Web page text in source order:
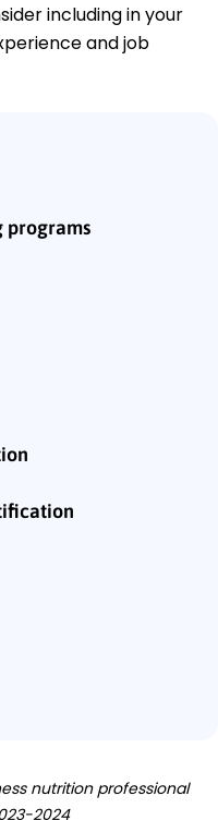
including in your
and job
programs
nutrition professional
2024